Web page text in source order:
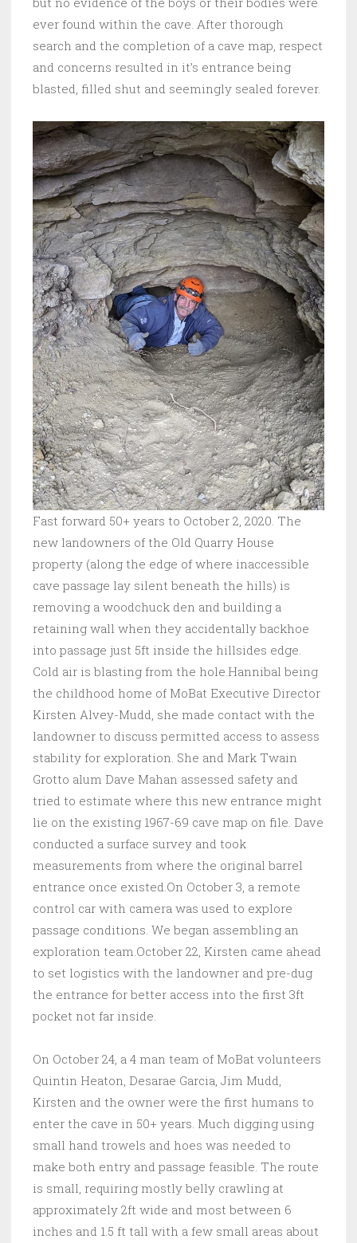
ever found within the cave. After thorough
search and the completion of a cave map, respect
and concerns resulted in it’s entrance being
blasted, filled shut and seemingly sealed forever.
Fast forward 50+ years to October 2, 2020. The
new landowners of the Old Quarry House
property (along the edge of where inaccessible
cave passage lay silent beneath the hills) is
removing a woodchuck den and building a
retaining wall when they accidentally backhoe
into passage just 5ft inside the hillsides edge.
Cold air is blasting from the hole.Hannibal being
the childhood home of MoBat Executive Director
Kirsten Alvey-Mudd, she made contact with the
landowner to discuss permitted access to assess
stability for exploration. She and Mark Twain
Grotto alum Dave Mahan assessed safety and
tried to estimate where this new entrance might
lie on the existing 1967-69 cave map on file. Dave
conducted a surface survey and took
measurements from where the original barrel
entrance once existed.On October 3, a remote
control car with camera was used to explore
passage conditions. We began assembling an
exploration team.October 22, Kirsten came ahead
to set logistics with the landowner and pre-dug
the entrance for better access into the first 3ft
pocket not far inside.
On October 24, a 4 man team of MoBat volunteers
Quintin Heaton, Desarae Garcia, Jim Mudd,
Kirsten and the owner were the first humans to
enter the cave in 50+ years. Much digging using
small hand trowels and hoes was needed to
make both entry and passage feasible. The route
is small, requiring mostly belly crawling at
approximately 2ft wide and most between 6
inches and 1.5 ft tall with a few small areas about